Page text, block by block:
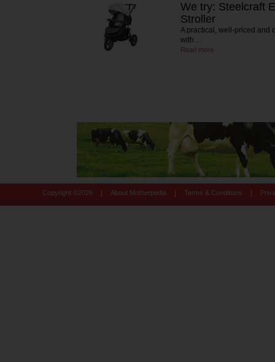
We try: Steelcraft
Stroller
A practical, well-priced and
with…
Read more
Copyright © 2026 About Motherpedia Terms & Conditions